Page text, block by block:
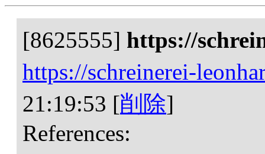
[8625555] https://
https://schreinerei-
21:19:53 [削除]
References: